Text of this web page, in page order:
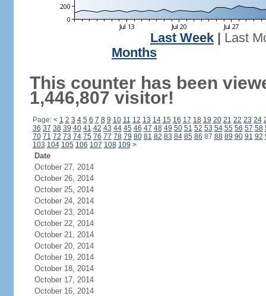
Last Week
Last
Months
This counter has been
1,446,807 visitor!
Page: < 1 2 3 4 5 6 7 8 9 10 11 12 13 14 15 16 17 18 19 20 21 22 23 24
36 37 38 39 40 41 42 43 44 45 46 47 48 49 50 51 52 53 54 55 56 57 58
70 71 72 73 74 75 76 77 78 79 80 81 82 83 84 85 86 87 88 89 90 91 92
103 104 105 106 107 108 109 >
Date
October 27, 2014
October 26, 2014
October 25, 2014
October 24, 2014
October 23, 2014
October 22, 2014
October 21, 2014
October 20, 2014
October 19, 2014
October 18, 2014
October 17, 2014
October 16, 2014